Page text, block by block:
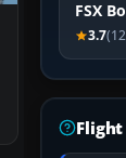
FSX
3.7